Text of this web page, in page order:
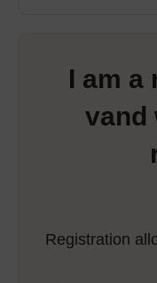
I am a
vand
Registration